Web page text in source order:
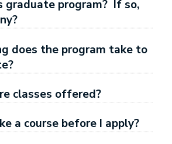
graduate program? If so,
does the program take to
classes offered?
a course before I apply?